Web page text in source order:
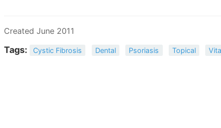
Created June 2011
Tags: Cystic Fibrosis Dental Psoriasis Topical